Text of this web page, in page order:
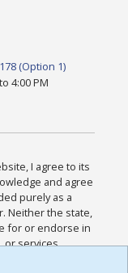
(Option 1)
4:00 PM
I agree to its
and agree
purely as a
Neither the state,
for or endorse in
or services